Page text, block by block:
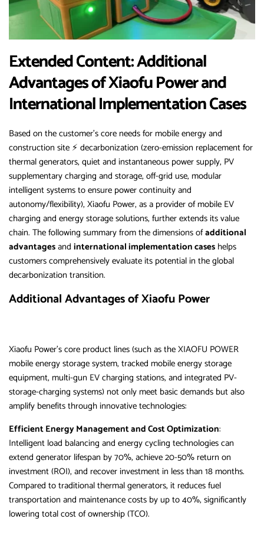
Extended Content: Additional
Advantages of Xiaofu Power and
International Implementation Cases
Based on the customer’s core needs for mobile energy and
construction site ⚡ decarbonization (zero-emission replacement for
thermal generators, quiet and instantaneous power supply, PV
supplementary charging and storage, off-grid use, modular
intelligent systems to ensure power continuity and
autonomy/flexibility), Xiaofu Power, as a provider of mobile EV
charging and energy storage solutions, further extends its value
chain. The following summary from the dimensions ofadditional
advantagesand international implementation cases helps
customers comprehensively evaluate its potential in the global
decarbonization transition.
Additional Advantages of Xiaofu Power
Xiaofu Power’s core product lines (such as the XIAOFU POWER
mobile energy storage system, tracked mobile energy storage
equipment, multi-gun EV charging stations, and integrated PV-
storage-charging systems) not only meet basic demands but also
amplify benefits through innovative technologies:
Efficient Energy Management and Cost Optimization:
Intelligent load balancing and energy cycling technologies can
extend generator lifespan by 70%, achieve 20-50% return on
investment (ROI), and recover investment in less than 18 months.
Compared to traditional thermal generators, it reduces fuel
transportation and maintenance costs by up to 40%, significantly
lowering total cost of ownership (TCO).